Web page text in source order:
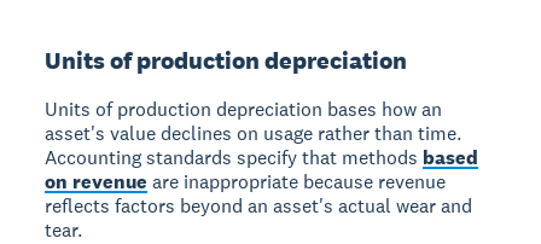
Units of production depreciation
Units of production depreciation bases how an
asset's value declines on usage rather than time.
Accounting standards specify that methods based
on revenue are inappropriate because revenue
reflects factors beyond an asset's actual wear and
tear.